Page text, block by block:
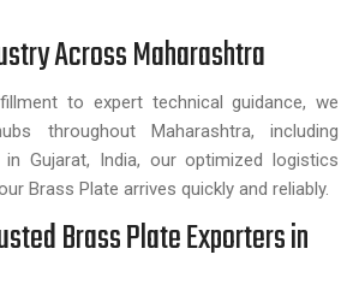
Across Maharashtra
to expert technical guidance, we
throughout Maharashtra, including
in Gujarat, India, our optimized logistics
Brass Plate arrives quickly and reliably.
Brass Plate Exporters in